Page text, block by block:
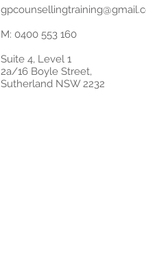
M: 0400 553 160
Suite 4, Level 1
2a/16 Boyle Street,
Sutherland NSW 2232